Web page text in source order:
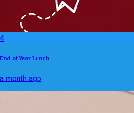
4
End of Year Lunch
a month ago